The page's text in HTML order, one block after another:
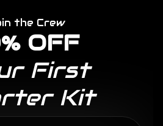
the Crew
OFF
First
Kit